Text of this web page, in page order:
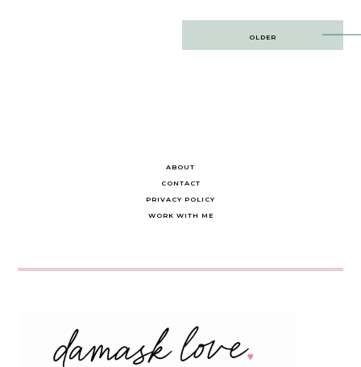
OLDER
ABOUT
CONTACT
PRIVACY POLICY
WORK WITH ME